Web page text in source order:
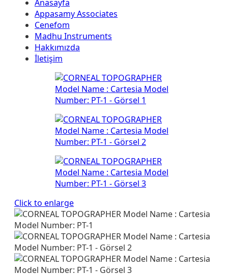
Anasayfa
Appasamy Associates
Cenefom
Madhu Instruments
Hakkımızda
İletişim
Click to enlarge